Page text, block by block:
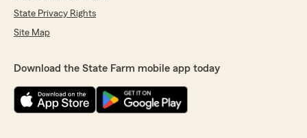
State Privacy Rights
Site Map
Download the State Farm mobile app today